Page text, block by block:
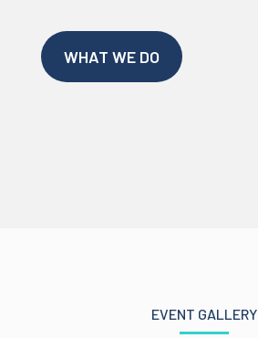
WHAT WE DO
EVENT GALLERY